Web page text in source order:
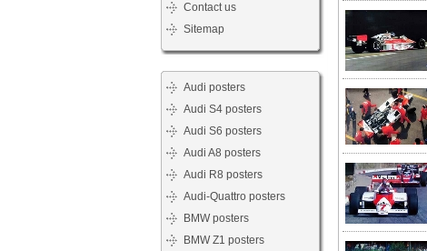
Contact us
Sitemap
Audi posters
Audi S4 posters
Audi S6 posters
Audi A8 posters
Audi R8 posters
Audi-Quattro posters
BMW posters
BMW Z1 posters